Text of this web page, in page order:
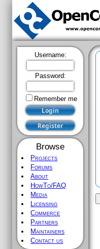
Username:
Password:
Remember me
Browse
Projects
Forums
About
HowTo/FAQ
Media
Licensing
Commerce
Partners
Maintainers
Contact us